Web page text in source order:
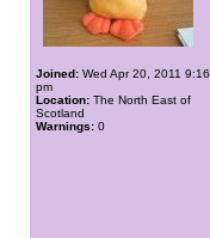
Joined: Wed Apr 20, 2011 9:16
pm
Location: The North East of
Scotland
Warnings: 0